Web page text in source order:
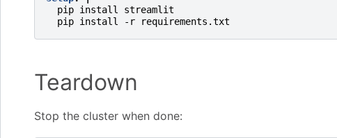
pip install streamlit
pip install -r requirements.txt
Teardown
Stop the cluster when done: